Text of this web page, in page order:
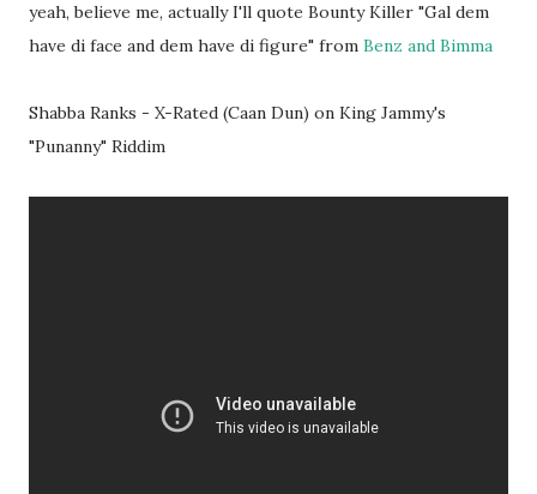
yeah, believe me, actually I'll quote Bounty Killer "Gal dem
have di face and dem have di figure" from Benz and Bimma
Shabba Ranks - X-Rated (Caan Dun) on King Jammy's
"Punanny" Riddim